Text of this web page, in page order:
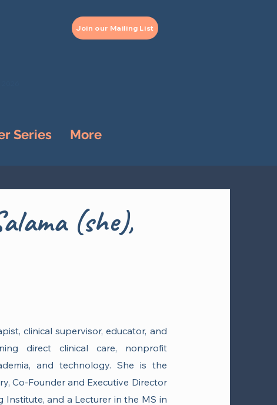
Join our Mailing List
Series More
(she),
clinical supervisor, educator, and
direct clinical care, nonprofit
and technology. She is the
Co-Founder and Executive Director
and a Lecturer in the MS in